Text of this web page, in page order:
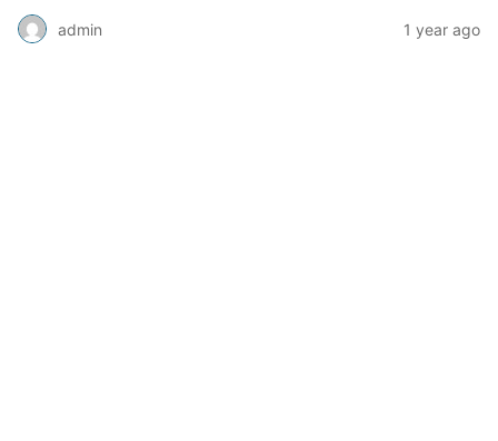
admin 1 year ago